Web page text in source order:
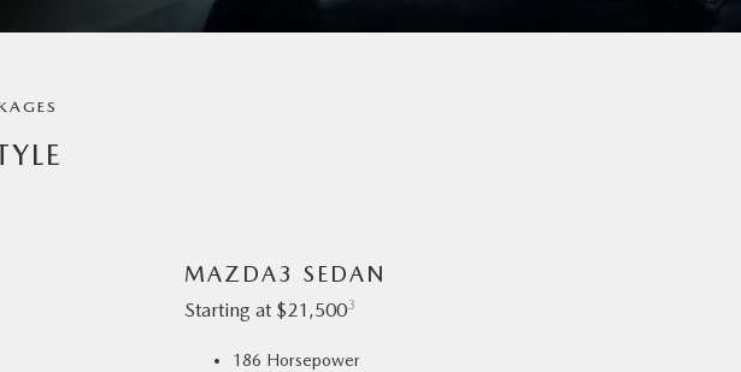
MAZDA3 SEDAN
Starting at $21,5003
186 Horsepower